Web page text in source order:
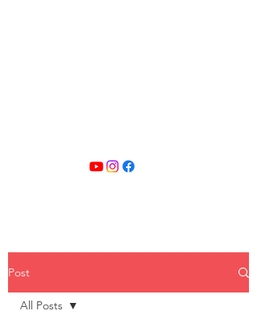
Post
All Posts